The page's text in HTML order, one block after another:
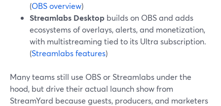
(OBS overview)
Streamlabs Desktop builds on OBS and adds
ecosystems of overlays, alerts, and monetization,
with multistreaming tied to its Ultra subscription.
(Streamlabs features)
Many teams still use OBS or Streamlabs under the
hood, but drive their actual launch show from
StreamYard because guests, producers, and marketers